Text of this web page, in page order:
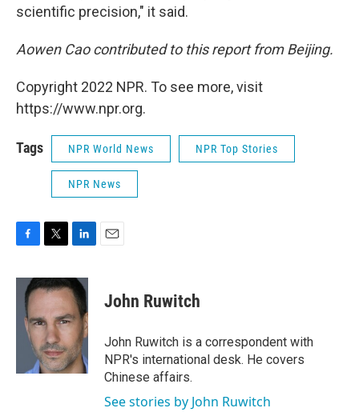
scientific precision," it said.
Aowen Cao contributed to this report from Beijing.
Copyright 2022 NPR. To see more, visit
https://www.npr.org.
Tags NPR World News NPR Top Stories
NPR News
c
i
t
e
r
n
k
e
d
I
n
John Ruwitch
John Ruwitch is a correspondent with
NPR's international desk. He covers
Chinese affairs.
See stories by John Ruwitch